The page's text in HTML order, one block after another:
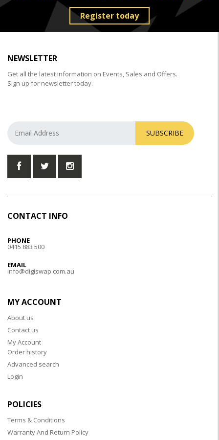
Register today
NEWSLETTER
Get all the latest information on Events, Sales and Offers.
Sign up for newsletter today.
SUBSCRIBE
CONTACT INFO
PHONE
0415 883 500
EMAIL
info@digiswap.com.au
MY ACCOUNT
About us
Contact us
My Account
Order history
Advanced search
Login
POLICIES
Terms & Conditions
Warranty And Return Policy